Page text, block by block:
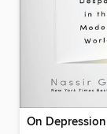
On Depression